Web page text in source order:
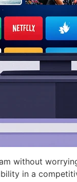
without
in a